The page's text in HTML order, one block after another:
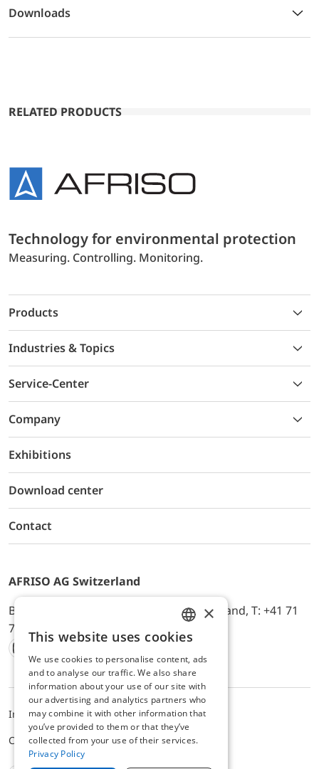
Downloads
RELATED PRODUCTS
Technology for environmental protection
Measuring. Controlling. Monitoring.
Products
Industries & Topics
Service-Center
Company
Exhibitions
Download center
Contact
AFRISO AG Switzerland
Bürerfeld 22a, 9245 Oberbüren, Switzerland, T: +41 71
744 33 44, E-Mail:
office@afriso.ch
Instagram
Facebook
Youtube
LinkedIn
ImpressumPrivacyALB
Cookie settings
ENGLISH
GERMAN
×
This website uses cookies
We use cookies to personalise content, ads
and to analyse our traffic. We also share
information about your use of our site with
our advertising and analytics partners who
may combine it with other information that
you’ve provided to them or that they’ve
collected from your use of their services.
Privacy Policy